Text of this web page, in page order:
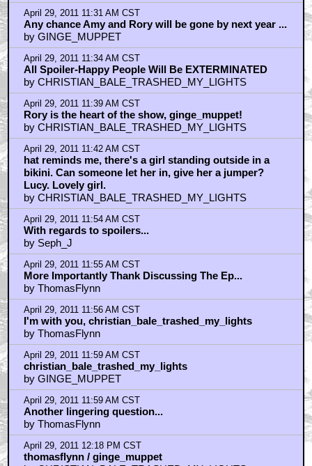
April 29, 2011 11:31 AM CST
Any chance Amy and Rory will be gone by next year ...
by GINGE_MUPPET
April 29, 2011 11:34 AM CST
All Spoiler-Happy People Will Be EXTERMINATED
by CHRISTIAN_BALE_TRASHED_MY_LIGHTS
April 29, 2011 11:39 AM CST
Rory is the heart of the show, ginge_muppet!
by CHRISTIAN_BALE_TRASHED_MY_LIGHTS
April 29, 2011 11:42 AM CST
hat reminds me, there's a girl standing outside in a
bikini. Can someone let her in, give her a jumper?
Lucy. Lovely girl.
by CHRISTIAN_BALE_TRASHED_MY_LIGHTS
April 29, 2011 11:54 AM CST
With regards to spoilers...
by Seph_J
April 29, 2011 11:55 AM CST
More Importantly Thank Discussing The Ep...
by ThomasFlynn
April 29, 2011 11:56 AM CST
I'm with you, christian_bale_trashed_my_lights
by ThomasFlynn
April 29, 2011 11:59 AM CST
christian_bale_trashed_my_lights
by GINGE_MUPPET
April 29, 2011 11:59 AM CST
Another lingering question...
by ThomasFlynn
April 29, 2011 12:18 PM CST
thomasflynn / ginge_muppet